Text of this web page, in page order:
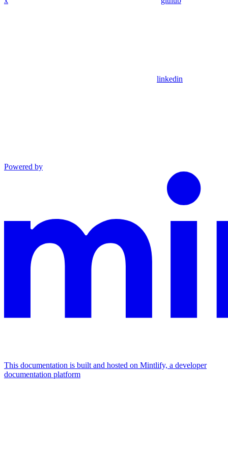
linkedin
Powered by
This documentation is built and hosted on Mintlify, a developer
documentation platform